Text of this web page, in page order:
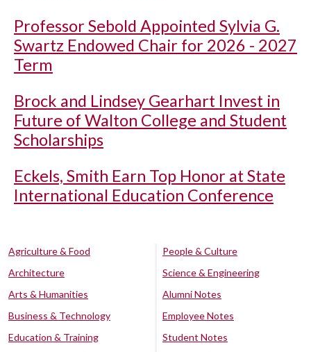
Professor Sebold Appointed Sylvia G.
Swartz Endowed Chair for 2026 - 2027
Term
Brock and Lindsey Gearhart Invest in
Future of Walton College and Student
Scholarships
Eckels, Smith Earn Top Honor at State
International Education Conference
Agriculture & Food
Architecture
Arts & Humanities
Business & Technology
Education & Training
People & Culture
Science & Engineering
Alumni Notes
Employee Notes
Student Notes